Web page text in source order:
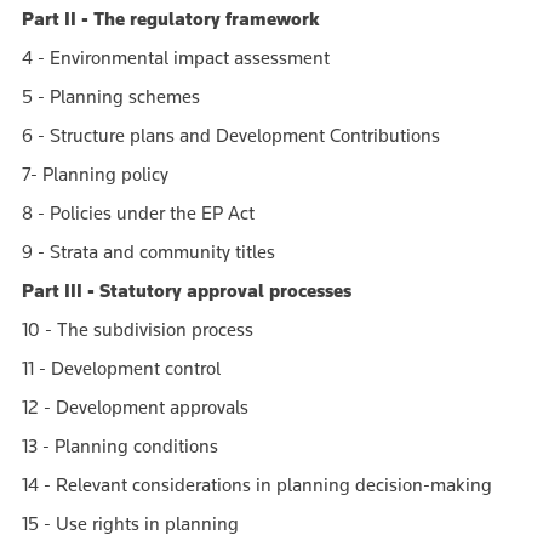
Part II - The regulatory framework
4 - Environmental impact assessment
5 - Planning schemes
6 - Structure plans and Development Contributions
7- Planning policy
8 - Policies under the EP Act
9 - Strata and community titles
Part III - Statutory approval processes
10 - The subdivision process
11 - Development control
12 - Development approvals
13 - Planning conditions
14 - Relevant considerations in planning decision-making
15 - Use rights in planning